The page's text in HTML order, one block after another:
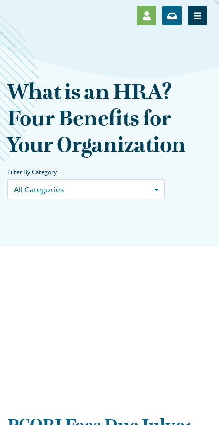
SHOW LOG IN
SHOWShow
What is an HRA?
Four Benefits for
Your Organization
Filter By Category